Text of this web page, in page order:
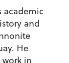
academic
and
He
in